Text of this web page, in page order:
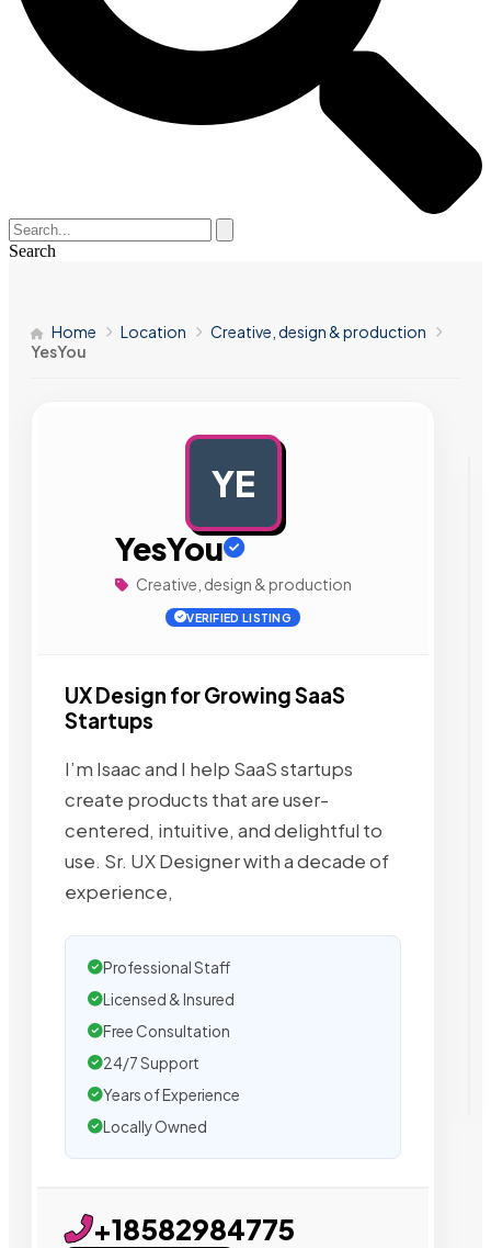
Search
Home Location
Creative, design & production
YesYou
YE
YesYou
Creative, design & production
VERIFIED LISTING
UX Design for Growing SaaS
Startups
I’m Isaac and I help SaaS startups
create products that are user-
centered, intuitive, and delightful to
use. Sr. UX Designer with a decade of
experience,
Professional Staff
Licensed & Insured
Free Consultation
24/7 Support
Years of Experience
Locally Owned
+18582984775